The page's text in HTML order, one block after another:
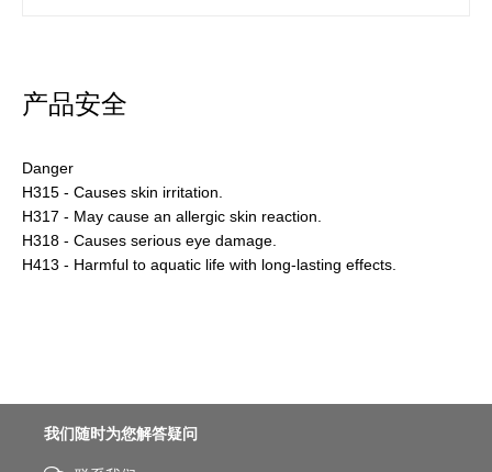
产品安全
Danger
H315 - Causes skin irritation.
H317 - May cause an allergic skin reaction.
H318 - Causes serious eye damage.
H413 - Harmful to aquatic life with long-lasting effects.
我们随时为您解答疑问